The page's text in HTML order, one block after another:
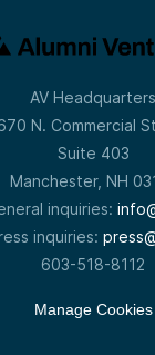
AV Headquarters
N. Commercial
Suite 403
Manchester, NH
inquiries:
inquiries:
603-518-8112
Manage Cookies